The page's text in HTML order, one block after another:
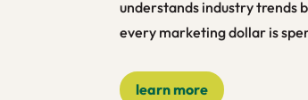
understands industry trends
every marketing dollar is
learn more